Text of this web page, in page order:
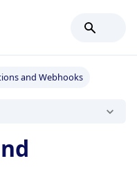
and Webhooks